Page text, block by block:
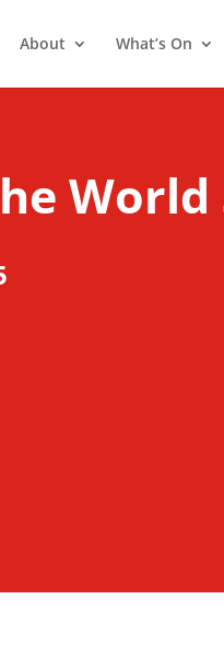
About What’s On
World